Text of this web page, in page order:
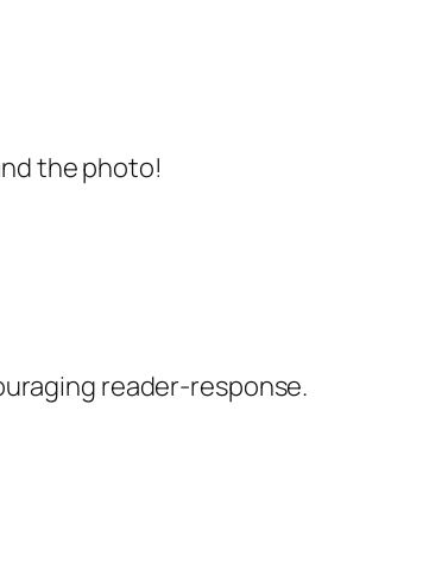
the photo!
reader-response.